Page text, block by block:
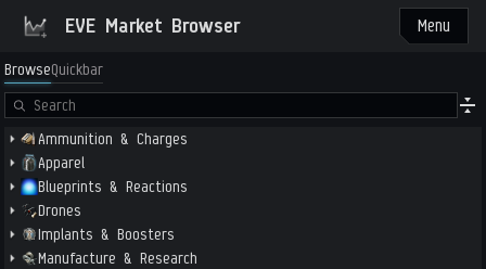
EVE Market Browser Menu
BrowseQuickbar
Ammunition & Charges
Apparel
Blueprints & Reactions
Drones
Implants & Boosters
Manufacture & Research